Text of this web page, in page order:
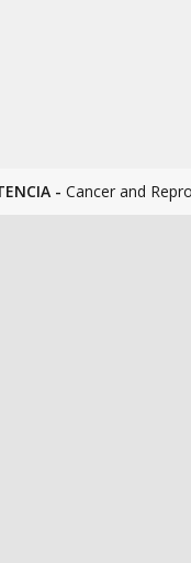
- Cancer and